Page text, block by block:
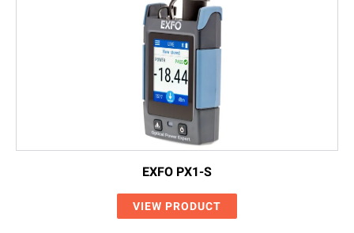
EXFO PX1-S
VIEW PRODUCT